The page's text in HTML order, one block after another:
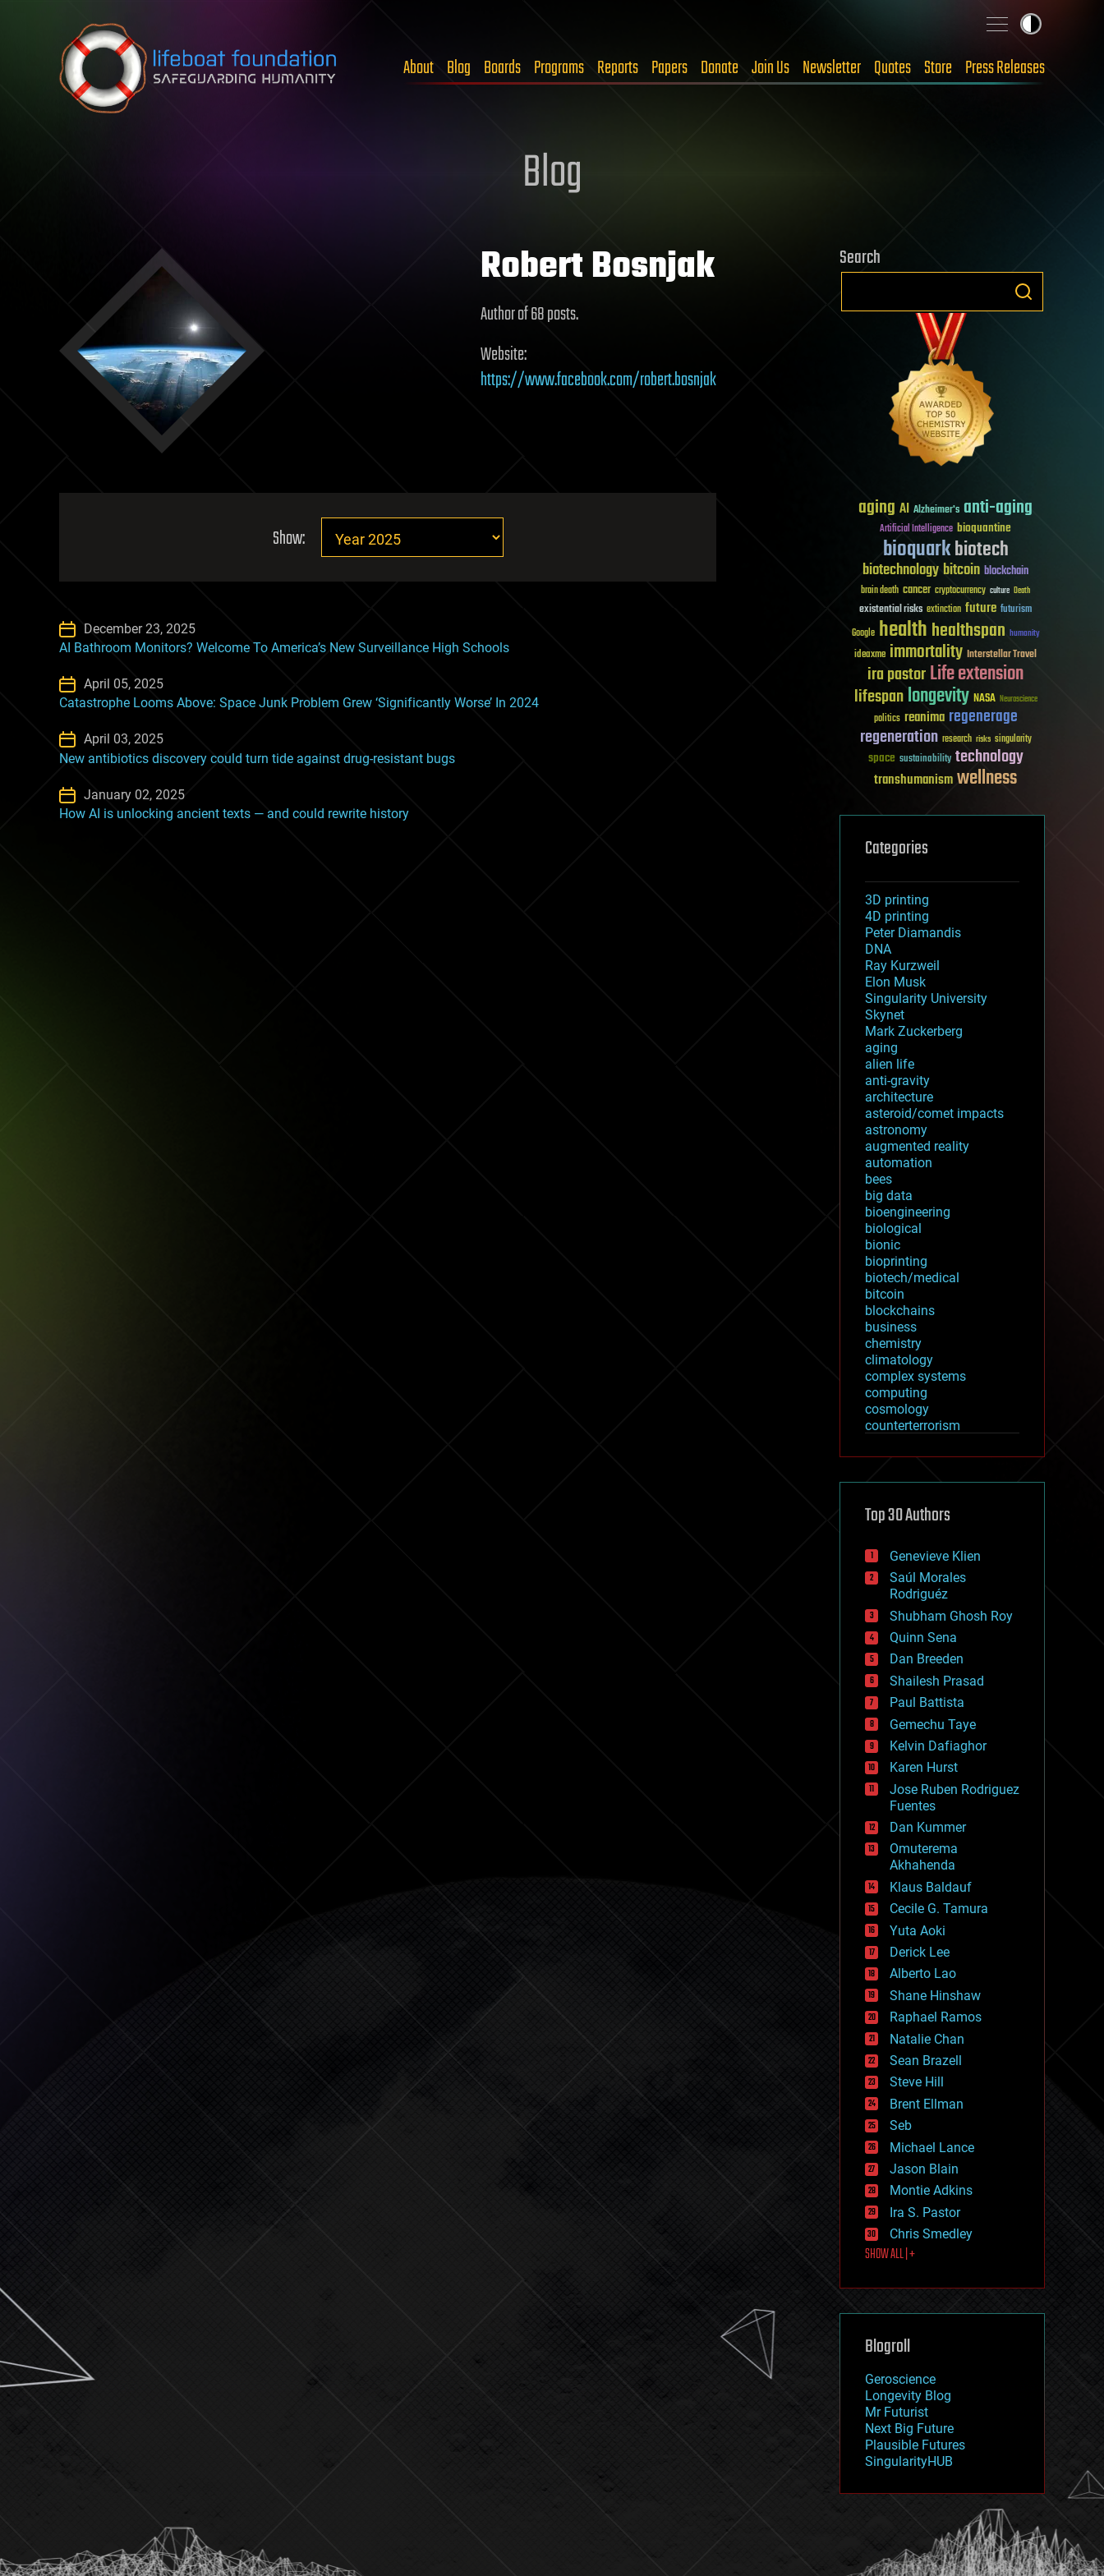
Skip to content
About Blog Boards Programs Reports Papers Donate Join Us Newsletter Quotes Store Press Releases
Blog
Robert Bosnjak
Author of 68 posts.
Website:
https://www.facebook.com/robert.bosnjak
Show:
December 23, 2025
AI Bathroom Monitors? Welcome To America’s New Surveillance High Schools
April 05, 2025
Catastrophe Looms Above: Space Junk Problem Grew ‘Significantly Worse’ In 2024
April 03, 2025
New antibiotics discovery could turn tide against drug-resistant bugs
January 02, 2025
How AI is unlocking ancient texts — and could rewrite history
Search
aging AI Alzheimer's anti-aging
Artificial Intelligence bioquantine
bioquarkbiotech
biotechnologybitcoin blockchain
brain death cancer cryptocurrency culture Death
existential risks extinction future futurism
Google healthhealthspan humanity
ideaxme immortality Interstellar Travel
ira pastorLife extension
lifespanlongevity NASA Neuroscience
politics reanima regenerage
regeneration research risks singularity
space sustainability technology
transhumanismwellness
Categories
3D printing
4D printing
Peter Diamandis
DNA
Ray Kurzweil
Elon Musk
Singularity University
Skynet
Mark Zuckerberg
aging
alien life
anti-gravity
architecture
asteroid/comet impacts
astronomy
augmented reality
automation
bees
big data
bioengineering
biological
bionic
bioprinting
biotech/medical
bitcoin
blockchains
business
chemistry
climatology
complex systems
computing
cosmology
counterterrorism
cryptocurrencies
defense
disruptive technology
drones
economics
education
electronics
employment
encryption
energy
engineering
entertainment
environmental
ethics
events
evolution
existential risks
exoskeleton
finance
first contact
food
fun
futurism
general relativity
genetics
geoengineering
geography
geology
geopolitics
governance
government
gravity
habitats
hacking
hardware
health
holograms
homo sapiens
human trajectories
humor
information science
innovation
internet
journalism
law
law enforcement
lifeboat
machine learning
mapping
mathematics
military
mobile phones
moore's law
nanotechnology
neuroscience
nuclear energy
open access
physics
Top 30 Authors
Genevieve Klien
Saúl Morales
Rodriguéz
Shubham Ghosh Roy
Quinn Sena
Dan Breeden
Shailesh Prasad
Paul Battista
Gemechu Taye
Kelvin Dafiaghor
Karen Hurst
Jose Ruben Rodriguez
Fuentes
Dan Kummer
Omuterema
Akhahenda
Klaus Baldauf
Cecile G. Tamura
Yuta Aoki
Derick Lee
Alberto Lao
Shane Hinshaw
Raphael Ramos
Natalie Chan
Sean Brazell
Steve Hill
Brent Ellman
Seb
Michael Lance
Jason Blain
Montie Adkins
Ira S. Pastor
Chris Smedley
SHOW ALL | +
Blogroll
Geroscience
Longevity Blog
Mr Futurist
Next Big Future
Plausible Futures
SingularityHUB